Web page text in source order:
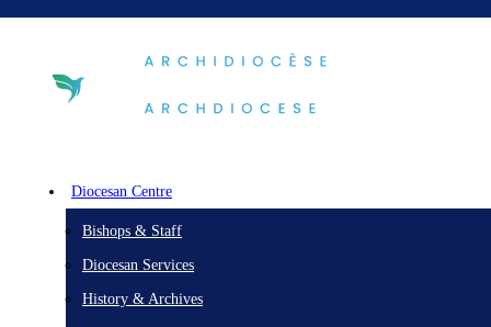
Diocesan Centre
Bishops & Staff
Diocesan Services
History & Archives